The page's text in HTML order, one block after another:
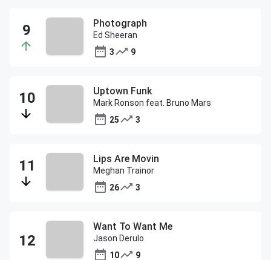
Photograph
Ed Sheeran
3
9
Uptown Funk
Mark Ronson feat. Bruno Mars
25
3
Lips Are Movin
Meghan Trainor
26
3
Want To Want Me
Jason Derulo
10
9